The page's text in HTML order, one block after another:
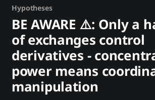
Hypotheses
BE AWARE ⚠️: Only a
of exchanges control
derivatives -
power means
manipulation